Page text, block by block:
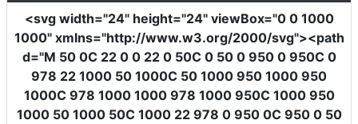
<svg width="24" height="24" viewBox="0 0 1000
1000" xmlns="http://www.w3.org/2000/svg"><path
d="M 50 0C 22 0 0 22 0 50C 0 50 0 950 0 950C 0
978 22 1000 50 1000C 50 1000 950 1000 950
1000C 978 1000 1000 978 1000 950C 1000 950
1000 50 1000 50C 1000 22 978 0 950 0C 950 0 50